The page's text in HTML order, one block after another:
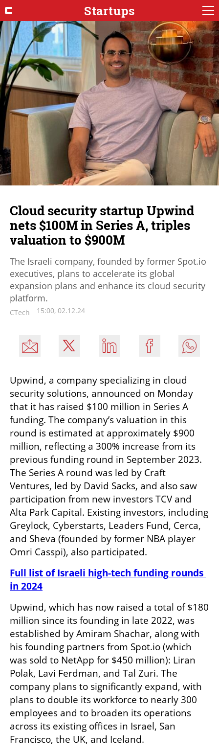
Startups
Cloud security startup Upwind
nets $100M in Series A, triples
valuation to $900M
The Israeli company, founded by former Spot.io
executives, plans to accelerate its global
expansion plans and enhance its cloud security
platform.
CTech 15:00, 02.12.24
Upwind, a company specializing in cloud
security solutions, announced on Monday
that it has raised $100 million in Series A
funding. The company’s valuation in this
round is estimated at approximately $900
million, reflecting a 300% increase from its
previous funding round in September 2023.
The Series A round was led by Craft
Ventures, led by David Sacks, and also saw
participation from new investors TCV and
Alta Park Capital. Existing investors, including
Greylock, Cyberstarts, Leaders Fund, Cerca,
and Sheva (founded by former NBA player
Omri Casspi), also participated.
Full list of Israeli high-tech funding rounds
in 2024
Upwind, which has now raised a total of $180
million since its founding in late 2022, was
established by Amiram Shachar, along with
his founding partners from Spot.io (which
was sold to NetApp for $450 million): Liran
Polak, Lavi Ferdman, and Tal Zuri. The
company plans to significantly expand, with
plans to double its workforce to nearly 300
employees and to broaden its operations
across its existing offices in Israel, San
Francisco, the UK, and Iceland.